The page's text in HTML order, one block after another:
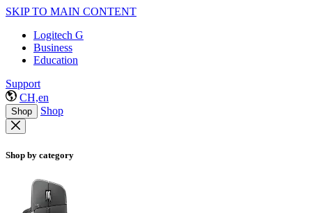
SKIP TO MAIN CONTENT
Logitech G
Business
Education
Support
CH,en
Shop Shop
Shop by category